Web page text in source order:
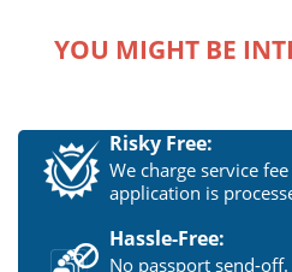
YOU MIGHT BE
Risky Free:
We charge service
application is
Hassle-Free:
No passport send-